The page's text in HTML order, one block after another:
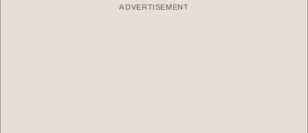
ADVERTISEMENT